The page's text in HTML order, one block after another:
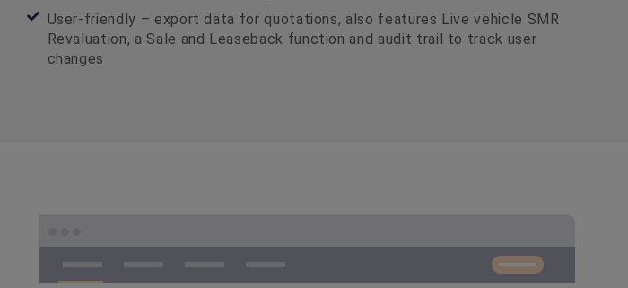
User-friendly – export data for quotations, also features Live vehicle SMR
Revaluation, a Sale and Leaseback function and audit trail to track user
changes